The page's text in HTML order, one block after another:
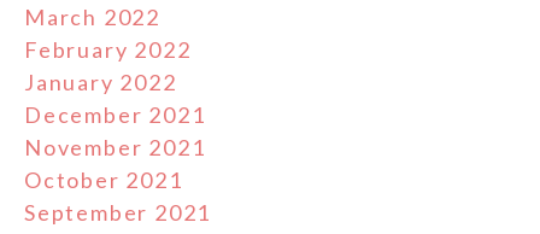
March 2022
February 2022
January 2022
December 2021
November 2021
October 2021
September 2021